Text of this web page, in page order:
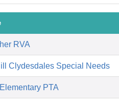
RVA
Clydesdales Special Needs
PTA